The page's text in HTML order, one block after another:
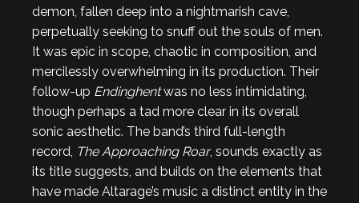
demon, fallen deep into a nightmarish cave,
perpetually seeking to snuff out the souls of men.
It was epic in scope, chaotic in composition, and
mercilessly overwhelming in its production. Their
follow-up Endinghentwas no less intimidating,
though perhaps a tad more clear in its overall
sonic aesthetic. The band’s third full-length
record, The Approaching Roar, sounds exactly as
its title suggests, and builds on the elements that
have made Altarage’s music a distinct entity in the